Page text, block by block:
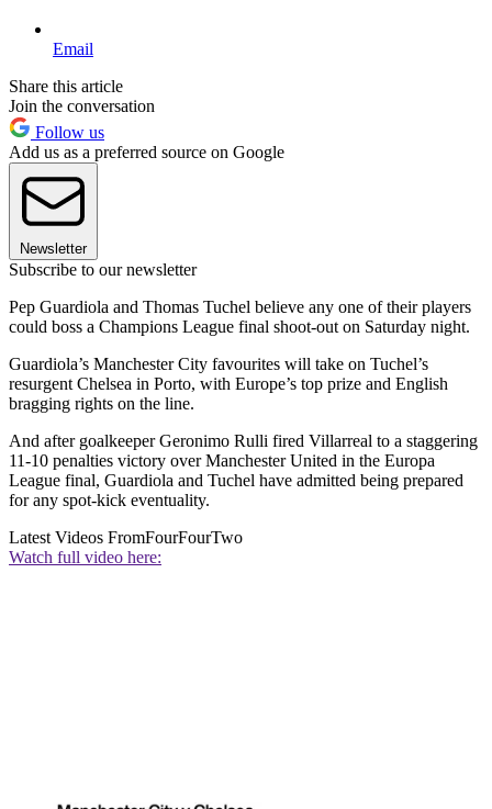
Email
Share this article
Join the conversation
Follow us
Add us as a preferred source on Google
Newsletter
Subscribe to our newsletter
Pep Guardiola and Thomas Tuchel believe any one of their players
could boss a Champions League final shoot-out on Saturday night.
Guardiola’s Manchester City favourites will take on Tuchel’s
resurgent Chelsea in Porto, with Europe’s top prize and English
bragging rights on the line.
And after goalkeeper Geronimo Rulli fired Villarreal to a staggering
11-10 penalties victory over Manchester United in the Europa
League final, Guardiola and Tuchel have admitted being prepared
for any spot-kick eventuality.
Latest Videos FromFourFourTwo
Watch full video here: